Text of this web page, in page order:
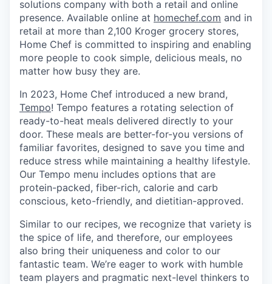
solutions company with both a retail and online
presence. Available online at homechef.com and in
retail at more than 2,100 Kroger grocery stores,
Home Chef is committed to inspiring and enabling
more people to cook simple, delicious meals, no
matter how busy they are.
In 2023, Home Chef introduced a new brand,
Tempo! Tempo features a rotating selection of
ready-to-heat meals delivered directly to your
door. These meals are better-for-you versions of
familiar favorites, designed to save you time and
reduce stress while maintaining a healthy lifestyle.
Our Tempo menu includes options that are
protein-packed, fiber-rich, calorie and carb
conscious, keto-friendly, and dietitian-approved.
Similar to our recipes, we recognize that variety is
the spice of life, and therefore, our employees
also bring their uniqueness and color to our
fantastic team. We’re eager to work with humble
team players and pragmatic next-level thinkers to